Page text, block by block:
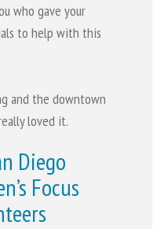
who gave your
to help with this
and the downtown
loved it.
Diego
Focus